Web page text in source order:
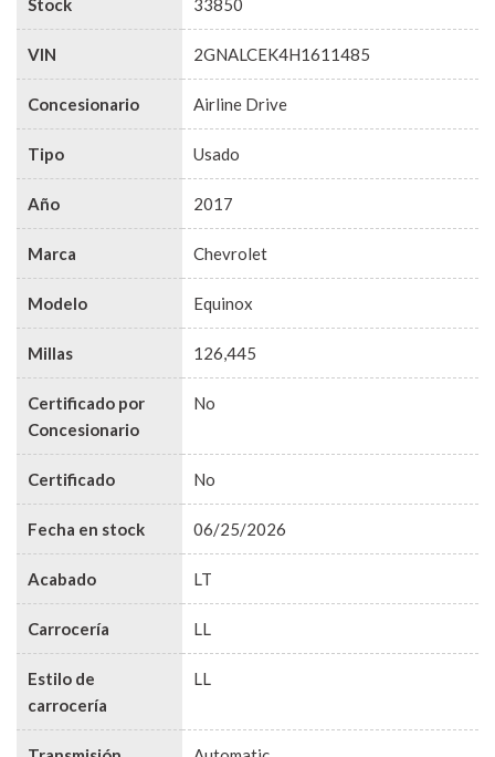
VIN 2GNALCEK4H1611485
Concesionario Airline Drive
Tipo Usado
Año 2017
Marca Chevrolet
Modelo Equinox
Millas 126,445
Certificado por
Concesionario
No
Certificado No
Fecha en stock 06/25/2026
Acabado LT
Carrocería LL
Estilo de
carrocería
LL